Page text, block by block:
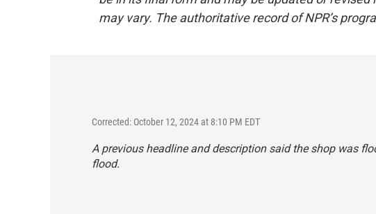
may vary. The authoritative record of NPR’s
Corrected: October 12, 2024 at 8:10 PM EDT
A previous headline and description said the shop was
flood.